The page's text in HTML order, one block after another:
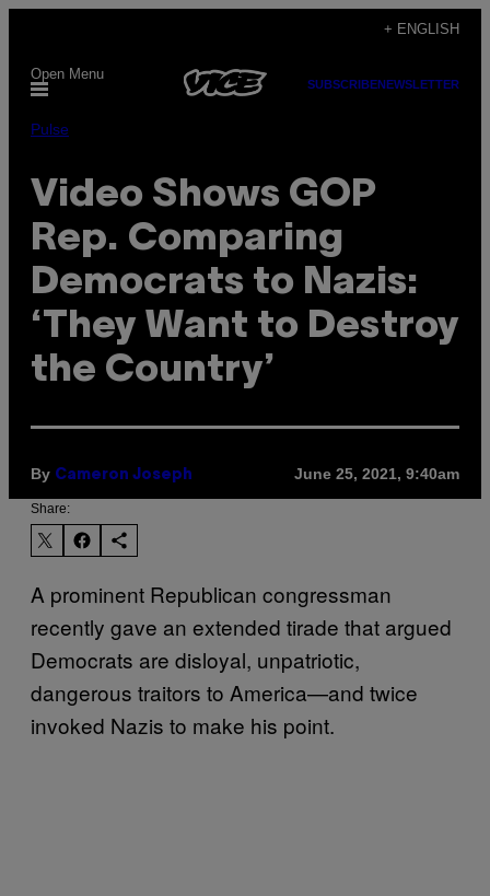
content
+ ENGLISH
Open Menu
SUBSCRIBENEWSLETTER
Pulse
Video Shows GOP
Rep. Comparing
Democrats to Nazis:
‘They Want to Destroy
the Country’
By Cameron Joseph June 25, 2021, 9:40am
Share:
A prominent Republican congressman
recently gave an extended tirade that argued
Democrats are disloyal, unpatriotic,
dangerous traitors to America—and twice
invoked Nazis to make his point.